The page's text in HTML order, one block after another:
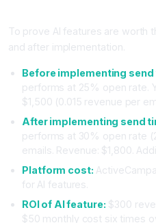
To prove AI features are worth
and after implementation.
Before implementing
performs at 25% open rate.
$1,500 (0.015 revenue per
After implementing send
performs at 30% open rate
emails. Revenue: $1,800.
Platform cost:
for AI features.
ROI of AI feature: $300
$50 monthly cost six times